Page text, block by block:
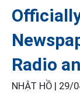
Radio
NHẬT HỒ | 29/